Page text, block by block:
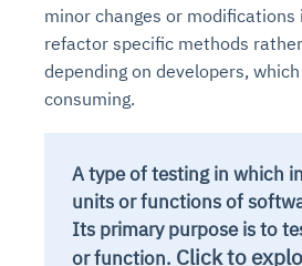
minor changes or modifications
refactor specific methods
depending on developers,
consuming.
A type of testing in which
units or functions of
Its primary purpose is to
or function. Click to